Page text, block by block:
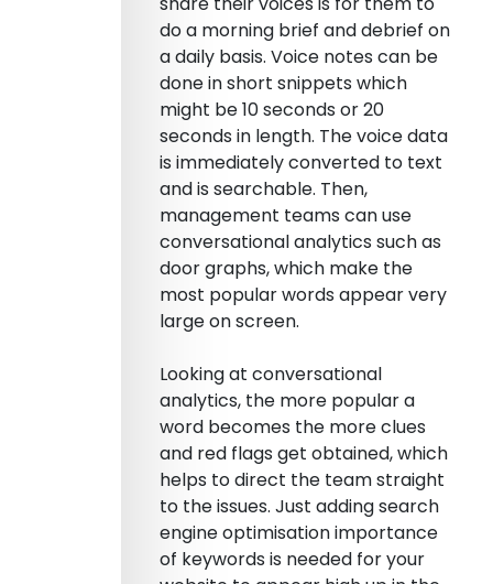
do a morning brief and debrief on
a daily basis. Voice notes can be
done in short snippets which
might be 10 seconds or 20
seconds in length. The voice data
is immediately converted to text
and is searchable. Then,
management teams can use
conversational analytics such as
door graphs, which make the
most popular words appear very
large on screen.
Looking at conversational
analytics, the more popular a
word becomes the more clues
and red flags get obtained, which
helps to direct the team straight
to the issues. Just adding search
engine optimisation importance
of keywords is needed for your